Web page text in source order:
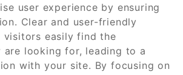
user experience by ensuring
Clear and user-friendly
visitors easily find the
are looking for, leading to a
with your site. By focusing on